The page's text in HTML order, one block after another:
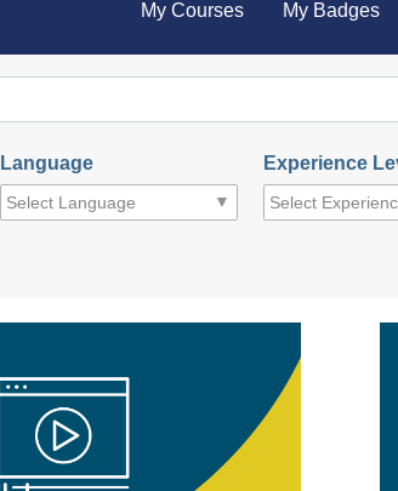
My Courses My Badges
Language Experience